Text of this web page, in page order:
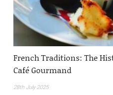
French Traditions: The
Café Gourmand
28th July 2025